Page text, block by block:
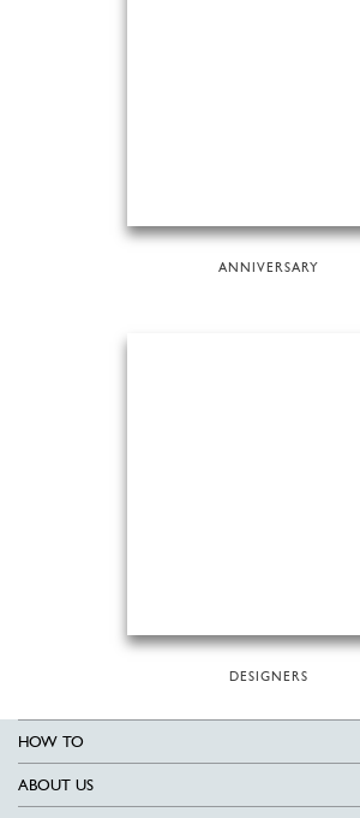
ANNIVERSARY
DESIGNERS
HOW TO
ABOUT US